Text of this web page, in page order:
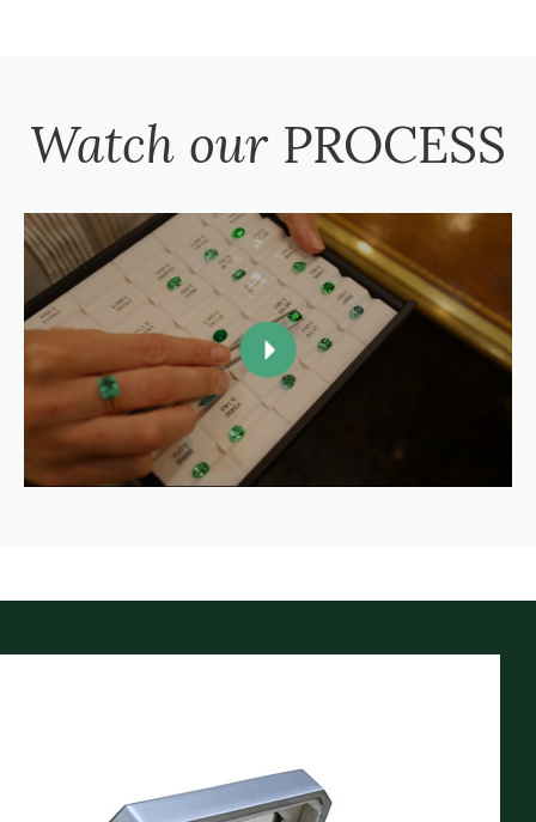
Watch our PROCESS